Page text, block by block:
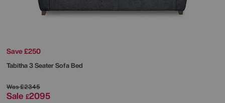
Save £250
Tabitha 3 Seater Sofa Bed
Was£2345
Sale £2095